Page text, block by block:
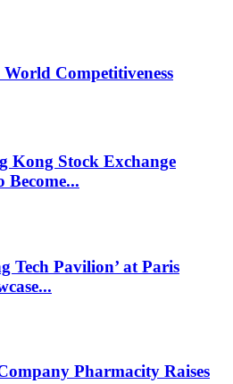
Competitiveness
Kong Stock Exchange
Become...
Tech Pavilion’ at Paris
Pharmacity Raises